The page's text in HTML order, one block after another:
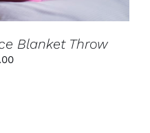
THE
PAGE
Blanket Throw